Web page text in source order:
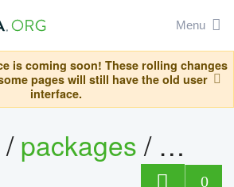
Menu
is coming soon! These rolling changes
pages will still have the old user
interface.
/packages/
0